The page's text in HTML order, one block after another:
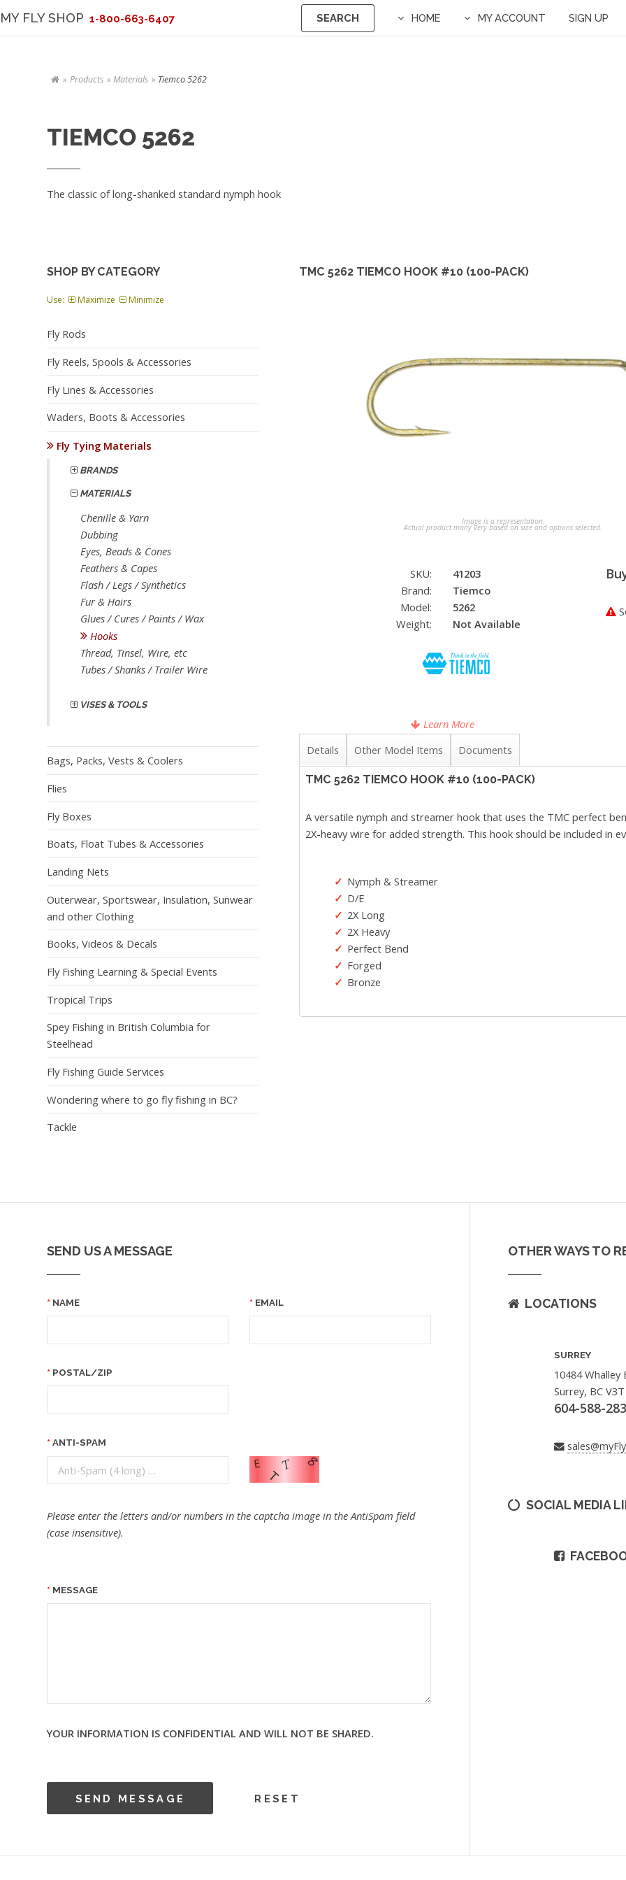
MY FLY SHOP 1-800-663-6407 SEARCH HOME MY ACCOUNT SIGN UP
Products Materials Tiemco 5262
TIEMCO 5262
The classic of long-shanked standard nymph hook
TMC 5262 TIEMCO HOOK #10 (100-PACK)
Image is a representation.
Actual product many very based on size and options selected.
SKU:
41203
Brand:
Tiemco
Model:
5262
Weight:
Not Available
Learn More
Details Other Model Items Documents
TMC 5262 TIEMCO HOOK #10 (100-PACK)
A versatile nymph and streamer hook that uses the TMC perfect
2X-heavy wire for added strength. This hook should be included in
Nymph & Streamer
D/E
2X Long
2X Heavy
Perfect Bend
Forged
Bronze
SHOP BY CATEGORY
Use: Maximize Minimize
Fly Rods
Fly Reels, Spools & Accessories
Fly Lines & Accessories
Waders, Boots & Accessories
Fly Tying Materials
BRANDS
MATERIALS
Chenille & Yarn
Dubbing
Eyes, Beads & Cones
Feathers & Capes
Flash / Legs / Synthetics
Fur & Hairs
Glues / Cures / Paints / Wax
Hooks
Thread, Tinsel, Wire, etc
Tubes / Shanks / Trailer Wire
VISES & TOOLS
Bags, Packs, Vests & Coolers
Flies
Fly Boxes
Boats, Float Tubes & Accessories
Landing Nets
Outerwear, Sportswear, Insulation, Sunwear
and other Clothing
Books, Videos & Decals
Fly Fishing Learning & Special Events
Tropical Trips
Spey Fishing in British Columbia for
Steelhead
Fly Fishing Guide Services
Wondering where to go fly fishing in BC?
Tackle
SEND US A MESSAGE
NAME EMAIL
POSTAL/ZIP
ANTI-SPAM
Please enter the letters and/or numbers in the captcha image in the AntiSpam field
(case insensitive).
MESSAGE
YOUR INFORMATION IS CONFIDENTIAL AND WILL NOT BE SHARED.
OTHER WAYS TO
LOCATIONS
SURREY
10484 Whalley
Surrey, BC
604-588-
SOCIAL MEDIA